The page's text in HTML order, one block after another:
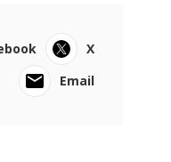
X
Email